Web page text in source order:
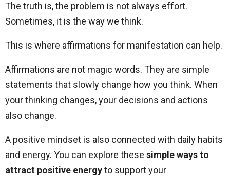
The truth is, the problem is not always effort.
Sometimes, it is the way we think.
This is where affirmations for manifestation can help.
Affirmations are not magic words. They are simple
statements that slowly change how you think. When
your thinking changes, your decisions and actions
also change.
A positive mindset is also connected with daily habits
and energy. You can explore these simple ways to
attract positive energyto support your